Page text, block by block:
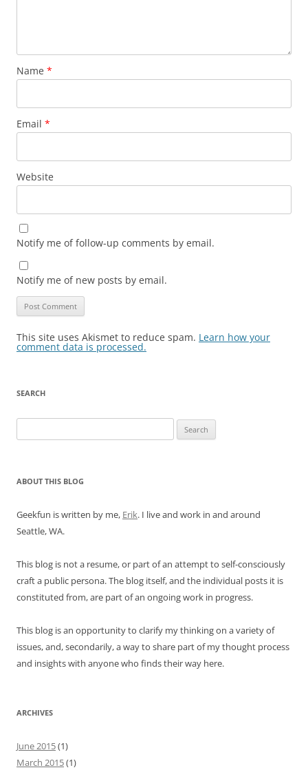
Name *
Email *
Website
Notify me of follow-up comments by email.
Notify me of new posts by email.
This site uses Akismet to reduce spam. Learn how your
comment data is processed.
SEARCH
for:
ABOUT THIS BLOG
Geekfun is written by me, Erik. I live and work in and around
Seattle, WA.
This blog is not a resume, or part of an attempt to self-consciously
craft a public persona. The blog itself, and the individual posts it is
constituted from, are part of an ongoing work in progress.
This blog is an opportunity to clarify my thinking on a variety of
issues, and, secondarily, a way to share part of my thought process
and insights with anyone who finds their way here.
ARCHIVES
June 2015(1)
March 2015(1)